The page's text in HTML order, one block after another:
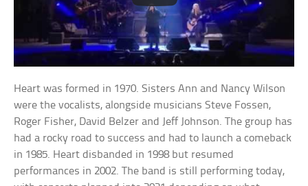
Heart was formed in 1970. Sisters Ann and Nancy Wilson
were the vocalists, alongside musicians Steve Fossen,
Roger Fisher, David Belzer and Jeff Johnson. The group has
had a rocky road to success and had to launch a comeback
in 1985. Heart disbanded in 1998 but resumed
performances in 2002. The band is still performing today,